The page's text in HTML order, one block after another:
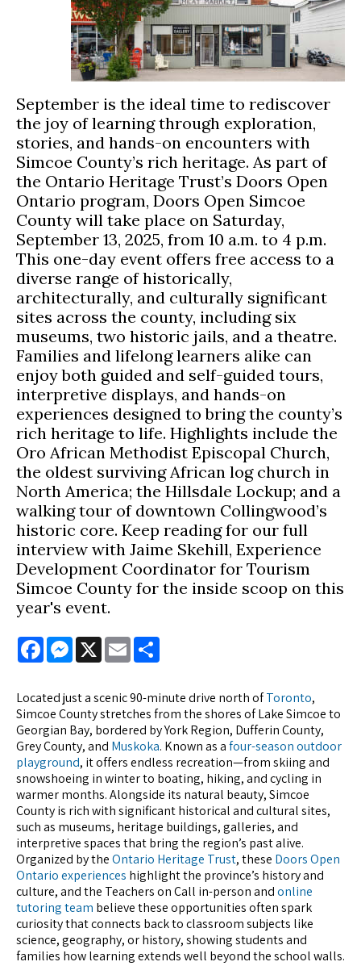
September is the ideal time to rediscover
the joy of learning through exploration,
stories, and hands-on encounters with
Simcoe County’s rich heritage. As part of
the Ontario Heritage Trust’s Doors Open
Ontario program, Doors Open Simcoe
County will take place on Saturday,
September 13, 2025, from 10 a.m. to 4 p.m.
This one-day event offers free access to a
diverse range of historically,
architecturally, and culturally significant
sites across the county, including six
museums, two historic jails, and a theatre.
Families and lifelong learners alike can
enjoy both guided and self-guided tours,
interpretive displays, and hands-on
experiences designed to bring the county’s
rich heritage to life. Highlights include the
Oro African Methodist Episcopal Church,
the oldest surviving African log church in
North America; the Hillsdale Lockup; and a
walking tour of downtown Collingwood’s
historic core. Keep reading for our full
interview with Jaime Skehill, Experience
Development Coordinator for Tourism
Simcoe County for the inside scoop on this
year's event.
FacebookMessenger
X Email
Located just a scenic 90-minute drive north ofToronto,
Simcoe County stretches from the shores of Lake Simcoe to
Georgian Bay, bordered by York Region, Dufferin County,
Grey County, and Muskoka. Known as afour-season outdoor
playground, it offers endless recreation—from skiing and
snowshoeing in winter to boating, hiking, and cycling in
warmer months. Alongside its natural beauty, Simcoe
County is rich with significant historical and cultural sites,
such as museums, heritage buildings, galleries, and
interpretive spaces that bring the region’s past alive.
Organized by theOntario Heritage Trust, these Doors Open
Ontario experiences highlight the province’s history and
culture, and the Teachers on Call in-person andonline
tutoring team believe these opportunities often spark
curiosity that connects back to classroom subjects like
science, geography, or history, showing students and
families how learning extends well beyond the school walls.